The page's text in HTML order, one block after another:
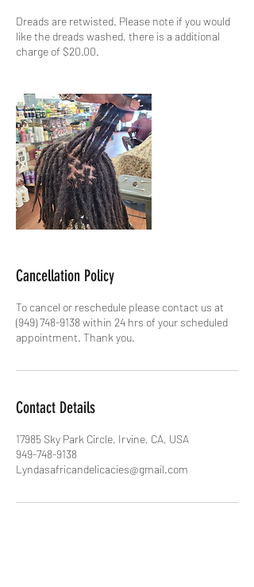
Dreads are retwisted. Please note if you would
like the dreads washed, there is a additional
charge of $20.00.
Cancellation Policy
To cancel or reschedule please contact us at
(949) 748-9138 within 24 hrs of your scheduled
appointment. Thank you.
Contact Details
17985 Sky Park Circle, Irvine, CA, USA
949-748-9138
Lyndasafricandelicacies@gmail.com